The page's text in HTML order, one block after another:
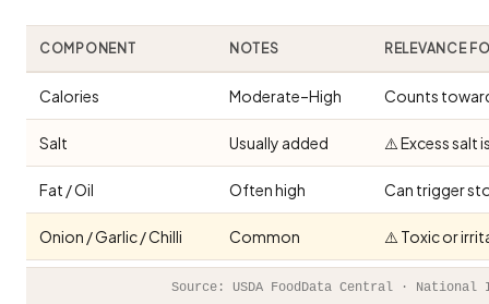
COMPONENT NOTES RELEVANCE
Calories Moderate–High Counts
Salt Usually added ⚠️ Excess salt
Fat / Oil Often high Can trigger
Onion / Garlic / Chilli Common ⚠️ Toxic or
Source: USDA FoodData Central ·